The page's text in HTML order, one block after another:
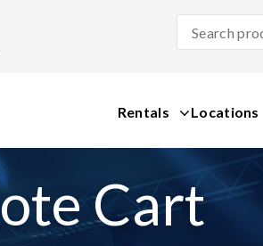
Rentals Locations
Cart